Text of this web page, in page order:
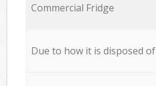
Commercial Fridge
Due to how it is disposed of